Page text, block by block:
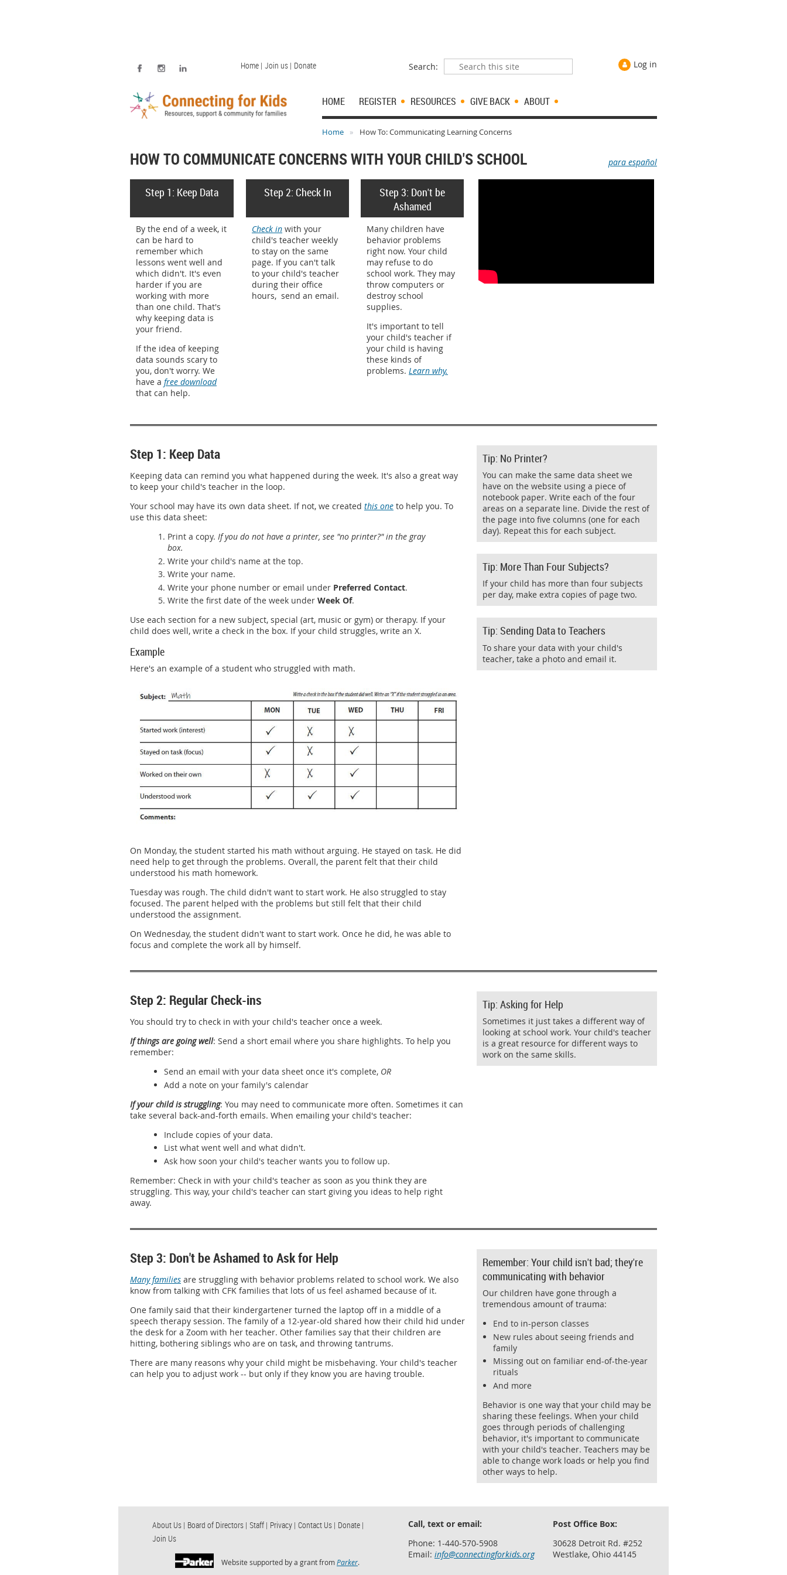
Home | Join us | Donate Search: Log in
HOME REGISTER RESOURCES GIVE BACK ABOUT
Home How To: Communicating Learning Concerns
HOW TO COMMUNICATE CONCERNS WITH YOUR CHILD'S SCHOOL para español
Step 1: Keep Data
By the end of a week, it
can be hard to
remember which
lessons went well and
which didn't. It's even
harder if you are
working with more
than one child. That's
why keeping data is
your friend.
If the idea of keeping
data sounds scary to
you, don't worry. We
have a free download
that can help.
Step 2: Check In
Check in with your
child's teacher weekly
to stay on the same
page. If you can't talk
to your child's teacher
during their office
hours, send an email.
Step 3: Don't be
Ashamed
Many children have
behavior problems
right now. Your child
may refuse to do
school work. They may
throw computers or
destroy school
supplies.
It's important to tell
your child's teacher if
your child is having
these kinds of
problems. Learn why.
Step 1: Keep Data
Keeping data can remind you what happened during the week. It's also a great way
to keep your child's teacher in the loop.
Your school may have its own data sheet. If not, we created this one to help you. To
use this data sheet:
Print a copy. If you do not have a printer, see "no printer?" in the gray
box.
Write your child's name at the top.
Write your name.
Write your phone number or email under Preferred Contact.
Write the first date of the week under Week Of.
Use each section for a new subject, special (art, music or gym) or therapy. If your
child does well, write a check in the box. If your child struggles, write an X.
Example
Here's an example of a student who struggled with math.
On Monday, the student started his math without arguing. He stayed on task. He did
need help to get through the problems. Overall, the parent felt that their child
understood his math homework.
Tuesday was rough. The child didn't want to start work. He also struggled to stay
focused. The parent helped with the problems but still felt that their child
understood the assignment.
On Wednesday, the student didn't want to start work. Once he did, he was able to
focus and complete the work all by himself.
Tip: No Printer?
You can make the same data sheet we
have on the website using a piece of
notebook paper. Write each of the four
areas on a separate line. Divide the rest of
the page into five columns (one for each
day). Repeat this for each subject.
Tip: More Than Four Subjects?
If your child has more than four subjects
per day, make extra copies of page two.
Tip: Sending Data to Teachers
To share your data with your child's
teacher, take a photo and email it.
Step 2: Regular Check-ins
You should try to check in with your child's teacher once a week.
If things are going well: Send a short email where you share highlights. To help you
remember:
Send an email with your data sheet once it's complete, OR
Add a note on your family's calendar
If your child is struggling: You may need to communicate more often. Sometimes it can
take several back-and-forth emails. When emailing your child's teacher:
Include copies of your data.
List what went well and what didn't.
Ask how soon your child's teacher wants you to follow up.
Remember: Check in with your child's teacher as soon as you think they are
struggling. This way, your child's teacher can start giving you ideas to help right
away.
Tip: Asking for Help
Sometimes it just takes a different way of
looking at school work. Your child's teacher
is a great resource for different ways to
work on the same skills.
Step 3: Don't be Ashamed to Ask for Help
Many families are struggling with behavior problems related to school work. We also
know from talking with CFK families that lots of us feel ashamed because of it.
One family said that their kindergartener turned the laptop off in a middle of a
speech therapy session. The family of a 12-year-old shared how their child hid under
the desk for a Zoom with her teacher. Other families say that their children are
hitting, bothering siblings who are on task, and throwing tantrums.
There are many reasons why your child might be misbehaving. Your child's teacher
can help you to adjust work -- but only if they know you are having trouble.
Remember: Your child isn't bad; they're
communicating with behavior
Our children have gone through a
tremendous amount of trauma:
End to in-person classes
New rules about seeing friends and
family
Missing out on familiar end-of-the-year
rituals
And more
Behavior is one way that your child may be
sharing these feelings. When your child
goes through periods of challenging
behavior, it's important to communicate
with your child's teacher. Teachers may be
able to change work loads or help you find
other ways to help.
About Us | Board of Directors | Staff | Privacy | Contact Us | Donate |
Join Us
Website supported by a grant fromParker.
Call, text or email:
Phone: 1-440-570-5908
Email: info@connectingforkids.org
Post Office Box:
30628 Detroit Rd. #252
Westlake, Ohio 44145